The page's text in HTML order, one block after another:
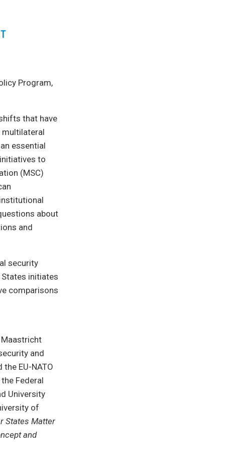
Program,
that have
essential
to
(MSC)
about
and
security
initiates
comparisons
Maastricht
and
EU-NATO
Federal
University
of
States Matter
and